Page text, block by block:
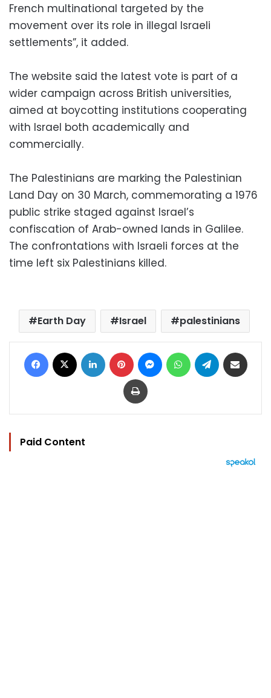
French multinational targeted by the
movement over its role in illegal Israeli
settlements”, it added.
The website said the latest vote is part of a
wider campaign across British universities,
aimed at boycotting institutions cooperating
with Israel both academically and
commercially.
The Palestinians are marking the Palestinian
Land Day on 30 March, commemorating a 1976
public strike staged against Israel’s
confiscation of Arab-owned lands in Galilee.
The confrontations with Israeli forces at the
time left six Palestinians killed.
Earth Day Israel palestinians
Facebook LinkedIn Pinterest MessengerWhatsAppTelegram
Print
Paid Content